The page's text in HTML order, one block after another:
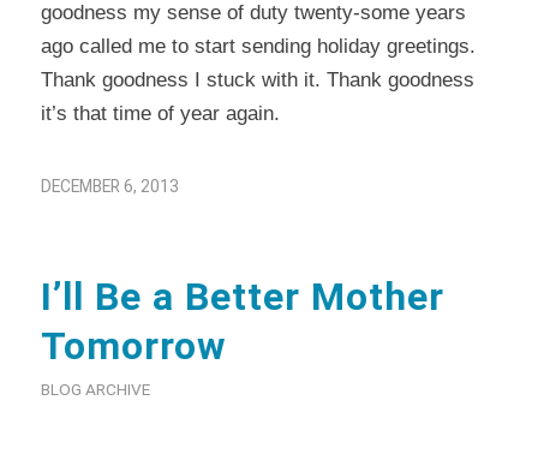
goodness my sense of duty twenty-some years
ago called me to start sending holiday greetings.
Thank goodness I stuck with it. Thank goodness
it’s that time of year again.
DECEMBER 6, 2013
I’ll Be a Better Mother
Tomorrow
BLOG ARCHIVE